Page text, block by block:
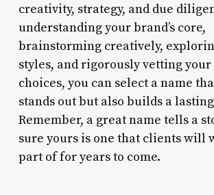
creativity, strategy, and due
understanding your brand’s core,
brainstorming creatively,
styles, and rigorously vetting
choices, you can select a name
stands out but also builds a
Remember, a great name tells a
sure yours is one that clients will
part of for years to come.